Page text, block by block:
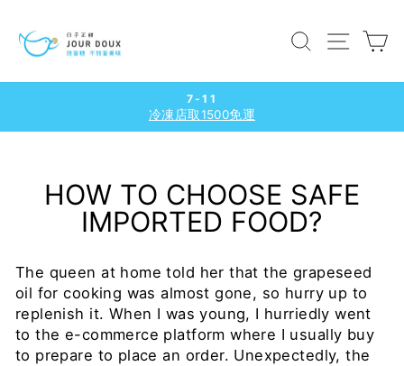
content
SEARCH
SITE
Pause
7-11
冷凍店取1500免運
HOW TO CHOOSE SAFE
IMPORTED FOOD?
The queen at home told her that the grapeseed
oil for cooking was almost gone, so hurry up to
replenish it. When I was young, I hurriedly went
to the e-commerce platform where I usually buy
to prepare to place an order. Unexpectedly, the